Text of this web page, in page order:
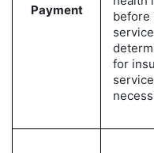
Payment
before
for